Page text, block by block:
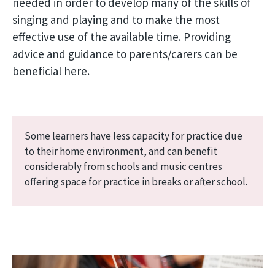
singing and playing and to make the most
effective use of the available time. Providing
advice and guidance to parents/carers can be
beneficial here.
Some learners have less capacity for practice due
to their home environment, and can benefit
considerably from schools and music centres
offering space for practice in breaks or after school.